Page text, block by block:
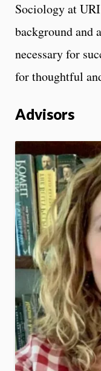
Sociology at
background and
necessary for
for thoughtful
Advisors